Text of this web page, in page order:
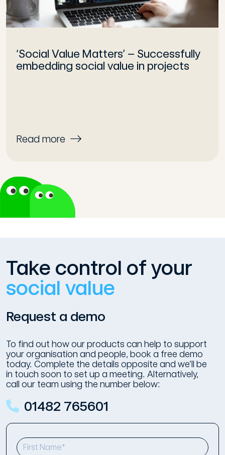
‘Social Value Matters’ – Successfully
embedding social value in projects
Read more
Take control of your
social value
Request a demo
To find out how our products can help to support
your organisation and people, book a free demo
today. Complete the details opposite and we’ll be
in touch soon to set up a meeting. Alternatively,
call our team using the number below:
01482 765601